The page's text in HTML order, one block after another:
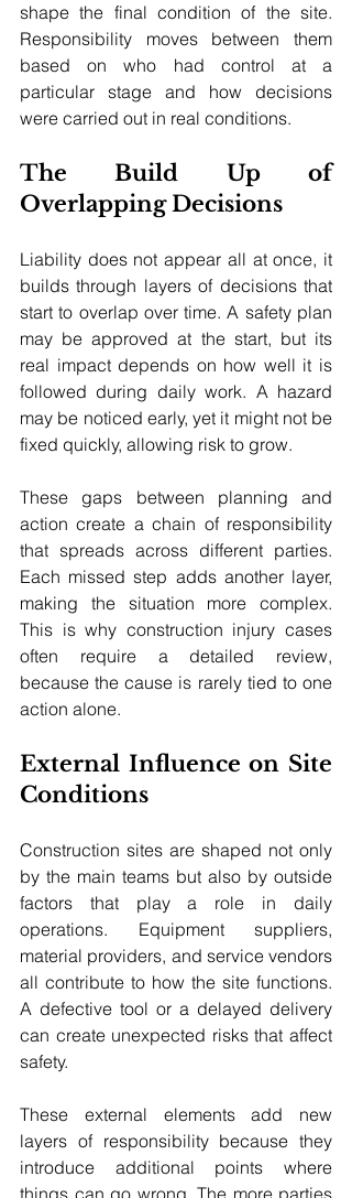
shape the final condition of the site.
Responsibility moves between them
based on who had control at a
particular stage and how decisions
were carried out in real conditions.
The Build Up of
Overlapping Decisions
Liability does not appear all at once, it
builds through layers of decisions that
start to overlap over time. A safety plan
may be approved at the start, but its
real impact depends on how well it is
followed during daily work. A hazard
may be noticed early, yet it might not be
fixed quickly, allowing risk to grow.
These gaps between planning and
action create a chain of responsibility
that spreads across different parties.
Each missed step adds another layer,
making the situation more complex.
This is why construction injury cases
often require a detailed review,
because the cause is rarely tied to one
action alone.
External Influence on Site
Conditions
Construction sites are shaped not only
by the main teams but also by outside
factors that play a role in daily
operations. Equipment suppliers,
material providers, and service vendors
all contribute to how the site functions.
A defective tool or a delayed delivery
can create unexpected risks that affect
safety.
These external elements add new
layers of responsibility because they
introduce additional points where